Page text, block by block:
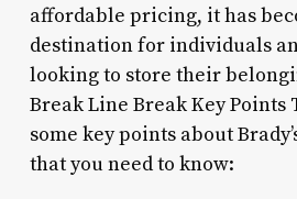
affordable pricing, it has
destination for individuals
looking to store their
Break Line Break Key
some key points about
that you need to know: